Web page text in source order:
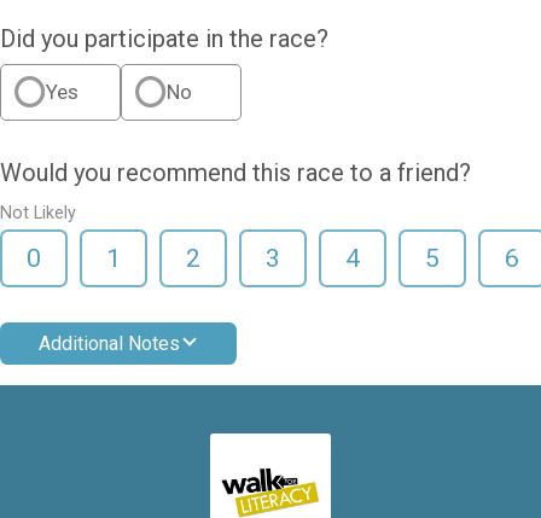
Did you participate in the race?
Yes No
Would you recommend this race to a friend?
Not Likely
0 1 2 3 4 5 6
Additional Notes